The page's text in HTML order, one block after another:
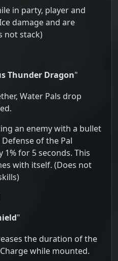
in party, player and
damage and are
not stack)
Thunder Dragon"
Water Pals drop
an enemy with a bullet
of the Pal
for 5 seconds. This
with itself. (Does not
"
the duration of the
while mounted.